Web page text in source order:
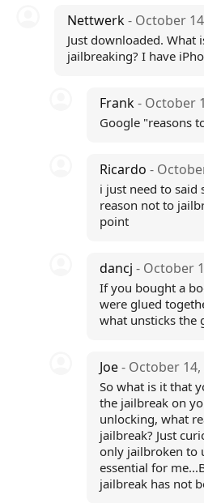
Nettwerk- October
Just downloaded. What
jailbreaking? I have
Frank- October
Google "reasons
Ricardo-
i just need to said
reason not to
point
dancj- October
If you bought a
were glued
what unsticks the
Joe- October
So what is it that
the jailbreak on
unlocking, what
jailbreak? Just
only jailbroken to
essential for
jailbreak has not